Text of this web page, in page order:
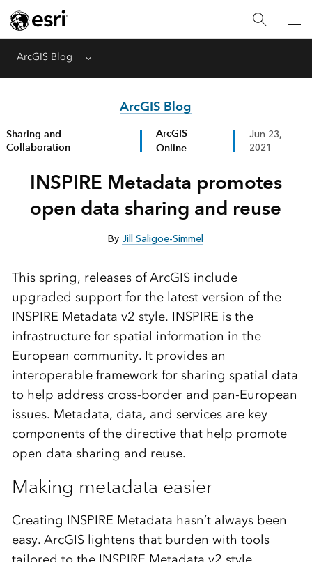
ArcGIS Blog Menu
ArcGIS Blog
Sharing and
Collaboration
ArcGIS
Online
Jun 23,
2021
INSPIRE Metadata promotes
open data sharing and reuse
ByJill Saligoe-Simmel
This spring, releases of ArcGIS include
upgraded support for the latest version of the
INSPIRE Metadata v2 style. INSPIRE is the
infrastructure for spatial information in the
European community. It provides an
interoperable framework for sharing spatial data
to help address cross-border and pan-European
issues. Metadata, data, and services are key
components of the directive that help promote
open data sharing and reuse.
Making metadata easier
Creating INSPIRE Metadata hasn’t always been
easy. ArcGIS lightens that burden with tools